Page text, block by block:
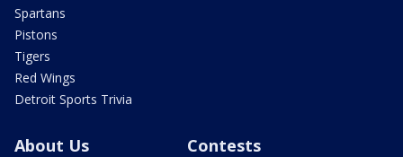
Spartans
Pistons
Tigers
Red Wings
Detroit Sports Trivia
About Us Contests